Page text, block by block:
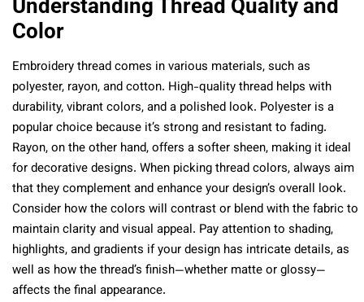
Understanding Thread Quality and
Color
Embroidery thread comes in various materials, such as
polyester, rayon, and cotton. High-quality thread helps with
durability, vibrant colors, and a polished look. Polyester is a
popular choice because it’s strong and resistant to fading.
Rayon, on the other hand, offers a softer sheen, making it ideal
for decorative designs. When picking thread colors, always aim
that they complement and enhance your design’s overall look.
Consider how the colors will contrast or blend with the fabric to
maintain clarity and visual appeal. Pay attention to shading,
highlights, and gradients if your design has intricate details, as
well as how the thread’s finish—whether matte or glossy—
affects the final appearance.